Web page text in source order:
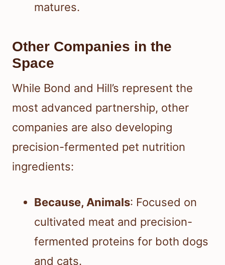
matures.
Other Companies in the
Space
While Bond and Hill’s represent the
most advanced partnership, other
companies are also developing
precision-fermented pet nutrition
ingredients:
Because, Animals: Focused on
cultivated meat and precision-
fermented proteins for both dogs
and cats.